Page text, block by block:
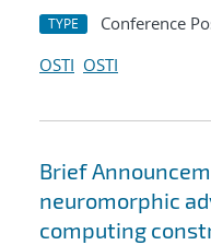
TYPE Conference
OSTI OSTI
Brief
neuromorphic
computing